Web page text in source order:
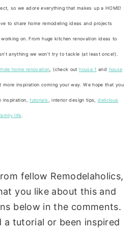
so we adore everything that makes up a HOME!
to share home remodeling ideas and projects
working on. From huge kitchen renovation ideas to
anything we won’t try to tackle (at least once!).
home renovation , (check outhouse 1 and house
inspiration coming your way. We hope that you
inspiration,tutorials , interior design tips,delicious
life
fellow Remodelaholics,
you like about this and
below in the comments.
tutorial or been inspired